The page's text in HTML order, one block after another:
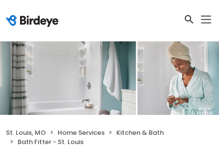
St. Louis, MO Home Services
Kitchen & Bath
Bath Fitter - St. Louis